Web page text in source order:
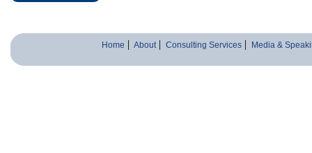
Home About Consulting Services Media &